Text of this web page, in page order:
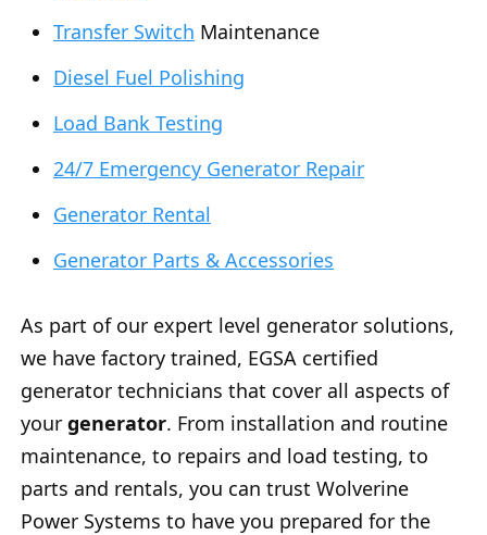
Transfer Switch Maintenance
Diesel Fuel Polishing
Load Bank Testing
24/7 Emergency Generator Repair
Generator Rental
Generator Parts & Accessories
As part of our expert level generator solutions,
we have factory trained, EGSA certified
generator technicians that cover all aspects of
your generator. From installation and routine
maintenance, to repairs and load testing, to
parts and rentals, you can trust Wolverine
Power Systems to have you prepared for the